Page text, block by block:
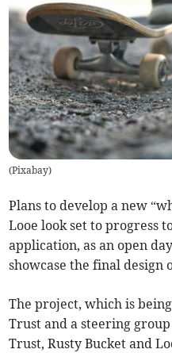
(Pixabay)
Plans to develop a new
Looe look set to progress
application, as an open
showcase the final design
The project, which is
Trust and a steering
Trust, Rusty Bucket and